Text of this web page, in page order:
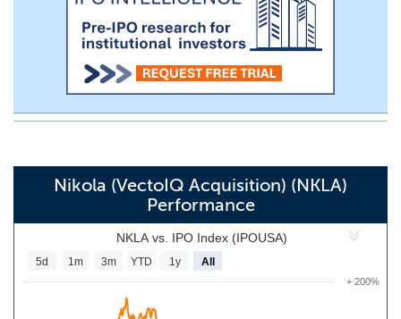
Nikola (VectoIQ Acquisition) (NKLA)
Performance
NKLA vs. IPO Index (IPOUSA)
+ 200%
5d 1m 3m YTD 1y All